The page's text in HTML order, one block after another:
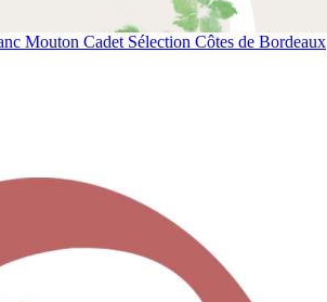
Mouton Cadet Sélection Côtes de Bordeaux